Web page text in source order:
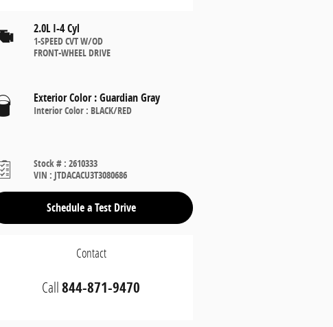
2.0L I-4 Cyl
1-SPEED CVT W/OD
FRONT-WHEEL DRIVE
Exterior Color :Guardian Gray
Interior Color : BLACK/RED
Stock # : 2610333
VIN : JTDACACU3T3080686
Schedule a Test Drive
Contact
Call844-871-9470